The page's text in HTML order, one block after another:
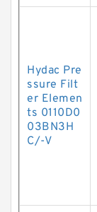
Hydac Pre
ssure Filt
er Elemen
ts 0110D0
03BN3H
C/-V